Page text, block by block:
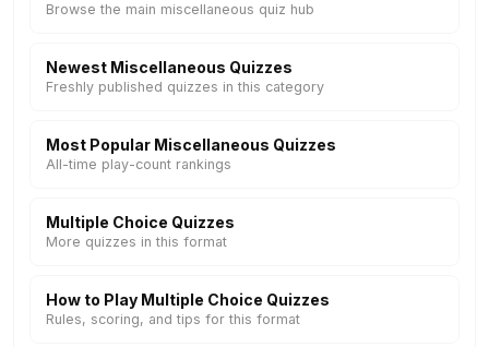
Browse the main miscellaneous quiz hub
Newest Miscellaneous Quizzes
Freshly published quizzes in this category
Most Popular Miscellaneous Quizzes
All-time play-count rankings
Multiple Choice Quizzes
More quizzes in this format
How to Play Multiple Choice Quizzes
Rules, scoring, and tips for this format